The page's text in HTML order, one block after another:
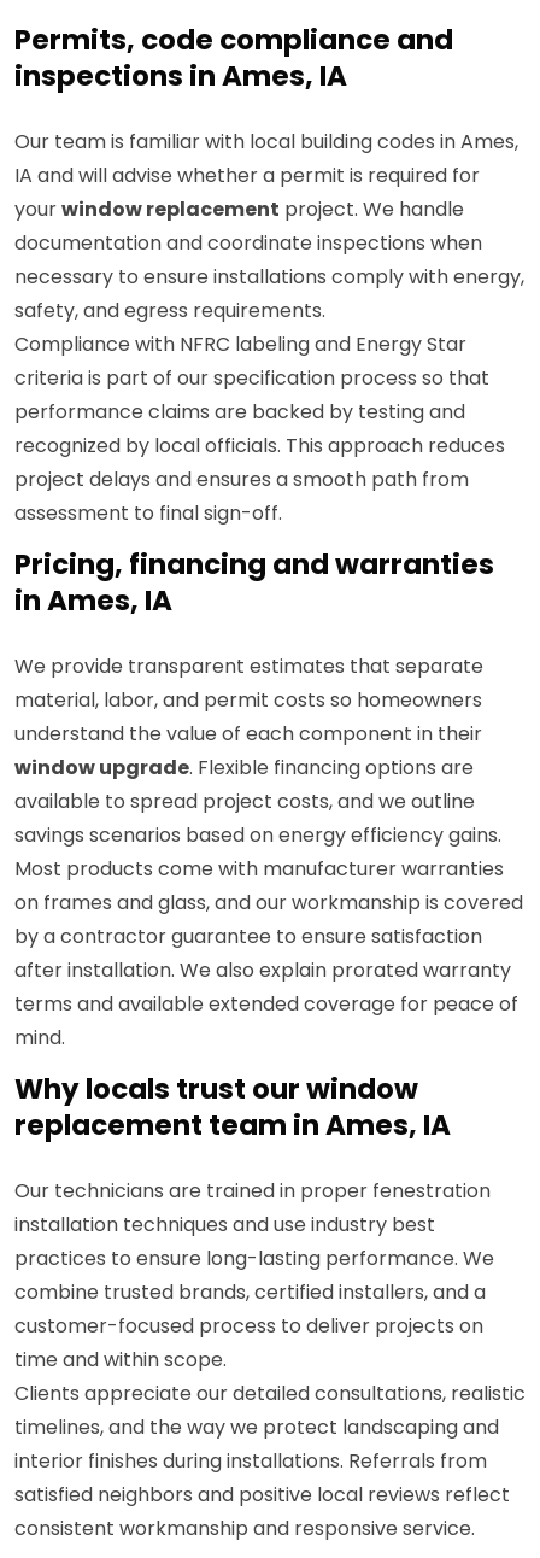
Permits, code compliance and
inspections in Ames, IA
Our team is familiar with local building codes in Ames,
IA and will advise whether a permit is required for
yourwindow replacement project. We handle
documentation and coordinate inspections when
necessary to ensure installations comply with energy,
safety, and egress requirements.
Compliance with NFRC labeling and Energy Star
criteria is part of our specification process so that
performance claims are backed by testing and
recognized by local officials. This approach reduces
project delays and ensures a smooth path from
assessment to final sign-off.
Pricing, financing and warranties
in Ames, IA
We provide transparent estimates that separate
material, labor, and permit costs so homeowners
understand the value of each component in their
window upgrade. Flexible financing options are
available to spread project costs, and we outline
savings scenarios based on energy efficiency gains.
Most products come with manufacturer warranties
on frames and glass, and our workmanship is covered
by a contractor guarantee to ensure satisfaction
after installation. We also explain prorated warranty
terms and available extended coverage for peace of
mind.
Why locals trust our window
replacement team in Ames, IA
Our technicians are trained in proper fenestration
installation techniques and use industry best
practices to ensure long-lasting performance. We
combine trusted brands, certified installers, and a
customer-focused process to deliver projects on
time and within scope.
Clients appreciate our detailed consultations, realistic
timelines, and the way we protect landscaping and
interior finishes during installations. Referrals from
satisfied neighbors and positive local reviews reflect
consistent workmanship and responsive service.